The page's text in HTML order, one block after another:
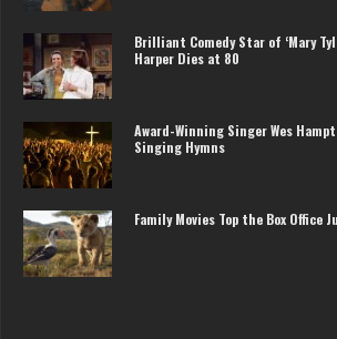
Brilliant Comedy Star of ‘Mary
Harper Dies at 80
Award-Winning Singer Wes
Singing Hymns
Family Movies Top the Box Office